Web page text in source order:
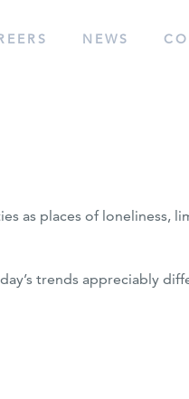
NEWS
as places of loneliness,
trends appreciably